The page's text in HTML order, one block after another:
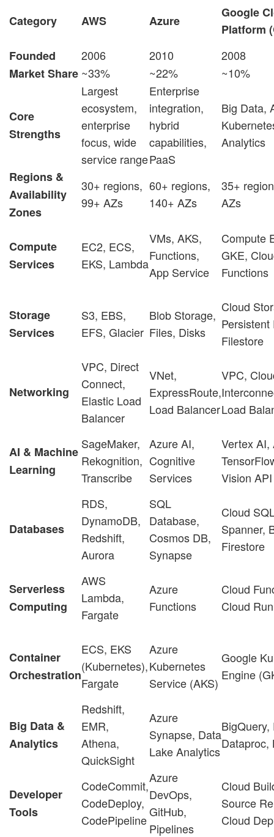
Category AWS Azure
Google
Platform
Founded
2006 2010
2008
Market Share ~33% ~22% ~10%
Core
Strengths
Largest
ecosystem,
enterprise
focus, wide
service range
Enterprise
integration,
hybrid
capabilities,
PaaS
Big Data,
Analytics
Regions &
Availability
Zones
30+ regions,
99+ AZs
60+ regions,
140+ AZs
35+
AZs
Compute
Services
EC2, ECS,
EKS, Lambda
VMs, AKS,
Functions,
App Service
Compute
GKE,
Functions
Storage
Services
S3, EBS,
EFS, Glacier
Blob Storage,
Files, Disks
Cloud
Persistent
Filestore
Networking
VPC, Direct
Connect,
Elastic Load
Balancer
VNet,
ExpressRoute,
Load Balancer
VPC,
Load
AI & Machine
Learning
SageMaker,
Rekognition,
Transcribe
Azure AI,
Cognitive
Services
Vertex AI,
Vision API
Databases
RDS,
DynamoDB,
Redshift,
Aurora
SQL
Database,
Cosmos DB,
Synapse
Cloud
Spanner,
Firestore
Serverless
Computing
AWS
Lambda,
Fargate
Azure
Functions
Cloud
Cloud Run
Container
Orchestration
ECS, EKS
(Kubernetes),
Fargate
Azure
Kubernetes
Service (AKS)
Google
Engine
Big Data &
Analytics
Redshift,
EMR,
Athena,
QuickSight
Azure
Synapse, Data
Lake Analytics
BigQuery,
Dataproc,
Developer
Tools
CodeCommit,
CodeDeploy,
CodePipeline
Azure
DevOps,
GitHub,
Pipelines
Cloud
Source
Cloud